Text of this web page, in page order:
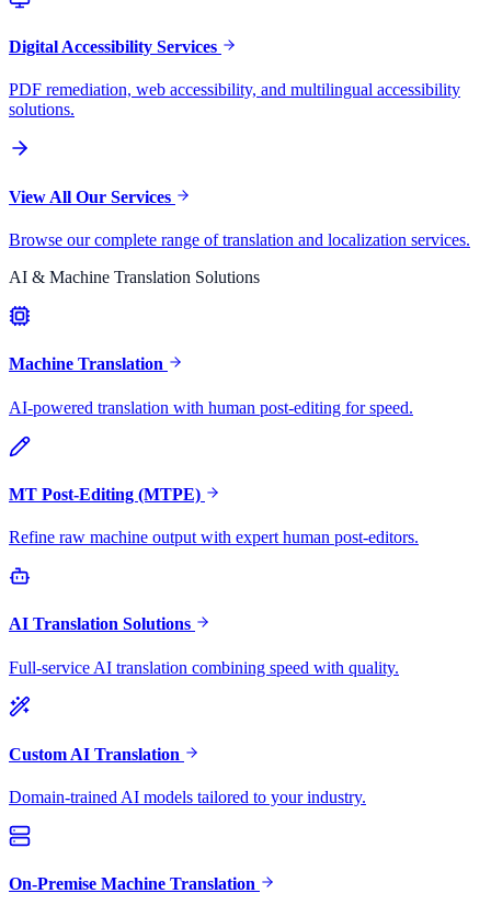
Digital Accessibility Services
PDF remediation, web accessibility, and multilingual accessibility
solutions.
View All Our Services
Browse our complete range of translation and localization services.
AI & Machine Translation Solutions
Machine Translation
AI-powered translation with human post-editing for speed.
MT Post-Editing (MTPE)
Refine raw machine output with expert human post-editors.
AI Translation Solutions
Full-service AI translation combining speed with quality.
Custom AI Translation
Domain-trained AI models tailored to your industry.
On-Premise Machine Translation